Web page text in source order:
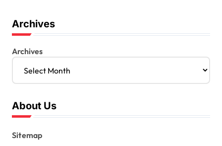
Archives
Archives
About Us
Sitemap